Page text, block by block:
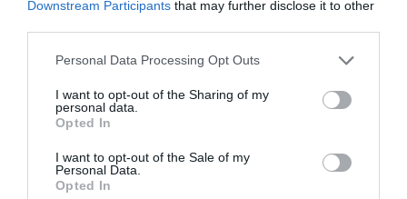
Downstream Participants that may further disclose it to other
Please note that this website/app uses one or more Google
not limited to your visit or usage behaviour. You may click to
grant or deny consent to Google and its third-party tags to
use your data for below specified purposes in below Google
consent section.
Personal Data Processing Opt Outs
I want to opt-out of the Sharing of my
personal data.
Opted In
I want to opt-out of the Sale of my
Personal Data.
Opted In
Opening Times
Sorry, this event has passed
What's Nearby